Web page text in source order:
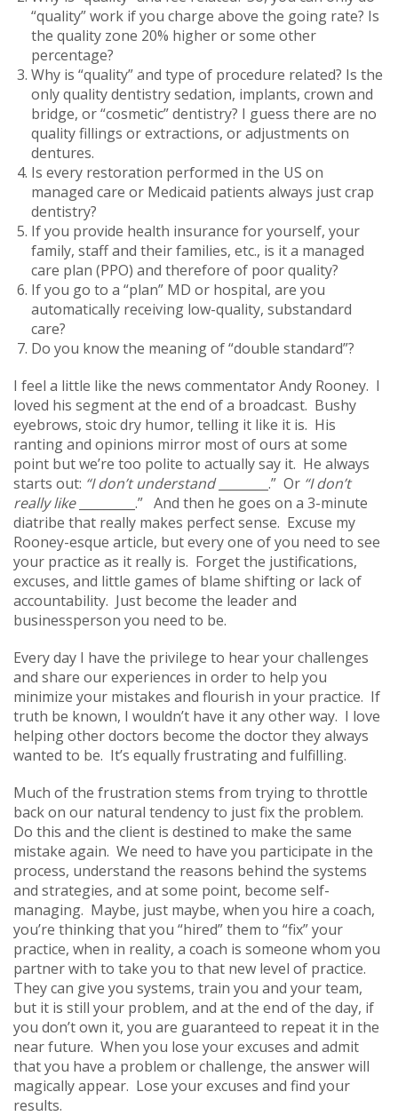
“quality” work if you charge above the going rate? Is
the quality zone 20% higher or some other
percentage?
Why is “quality” and type of procedure related? Is the
only quality dentistry sedation, implants, crown and
bridge, or “cosmetic” dentistry? I guess there are no
quality fillings or extractions, or adjustments on
dentures.
Is every restoration performed in the US on
managed care or Medicaid patients always just crap
dentistry?
If you provide health insurance for yourself, your
family, staff and their families, etc., is it a managed
care plan (PPO) and therefore of poor quality?
If you go to a “plan” MD or hospital, are you
automatically receiving low-quality, substandard
care?
Do you know the meaning of “double standard”?
I feel a little like the news commentator Andy Rooney. I
loved his segment at the end of a broadcast. Bushy
eyebrows, stoic dry humor, telling it like it is. His
ranting and opinions mirror most of ours at some
point but we’re too polite to actually say it. He always
starts out: “I don’t understand________.” Or “I don’t
really like_________.” And then he goes on a 3-minute
diatribe that really makes perfect sense. Excuse my
Rooney-esque article, but every one of you need to see
your practice as it really is. Forget the justifications,
excuses, and little games of blame shifting or lack of
accountability. Just become the leader and
businessperson you need to be.
Every day I have the privilege to hear your challenges
and share our experiences in order to help you
minimize your mistakes and flourish in your practice. If
truth be known, I wouldn’t have it any other way. I love
helping other doctors become the doctor they always
wanted to be. It’s equally frustrating and fulfilling.
Much of the frustration stems from trying to throttle
back on our natural tendency to just fix the problem.
Do this and the client is destined to make the same
mistake again. We need to have you participate in the
process, understand the reasons behind the systems
and strategies, and at some point, become self-
managing. Maybe, just maybe, when you hire a coach,
you’re thinking that you “hired” them to “fix” your
practice, when in reality, a coach is someone whom you
partner with to take you to that new level of practice.
They can give you systems, train you and your team,
but it is still your problem, and at the end of the day, if
you don’t own it, you are guaranteed to repeat it in the
near future. When you lose your excuses and admit
that you have a problem or challenge, the answer will
magically appear. Lose your excuses and find your
results.